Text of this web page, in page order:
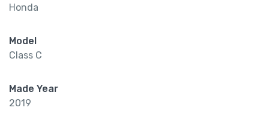
Honda
Model
Class C
Made Year
2019